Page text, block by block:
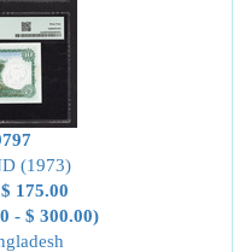
(1973)
$ 175.00
- $ 300.00)